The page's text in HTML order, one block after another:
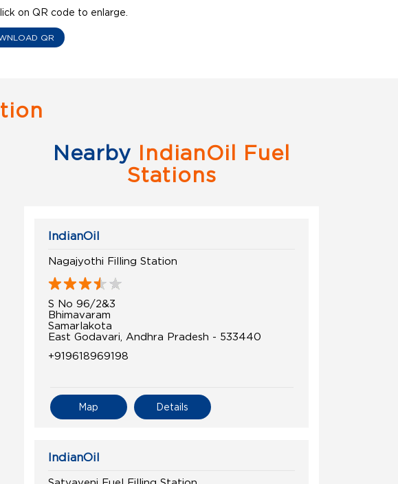
on QR code to enlarge.
QR
Nearby IndianOil Fuel
Stations
IndianOil
Nagajyothi Filling Station
S No 96/2&3
Bhimavaram
Samarlakota
East Godavari, Andhra Pradesh - 533440
+919618969198
Details
Map
IndianOil